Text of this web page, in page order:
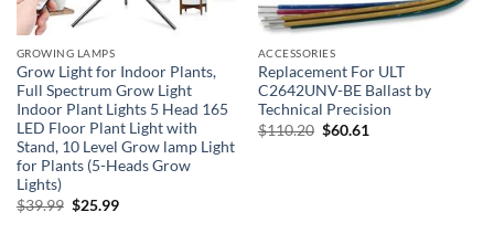
GROWING LAMPS
Grow Light for Indoor Plants,
Full Spectrum Grow Light
Indoor Plant Lights 5 Head 165
LED Floor Plant Light with
Stand, 10 Level Grow lamp Light
for Plants (5-Heads Grow
Lights)
$39.99 Original
price
$25.99Current
ACCESSORIES
Replacement For ULT
C2642UNV-BE Ballast by
Technical Precision
$110.20 Original
price
$60.61